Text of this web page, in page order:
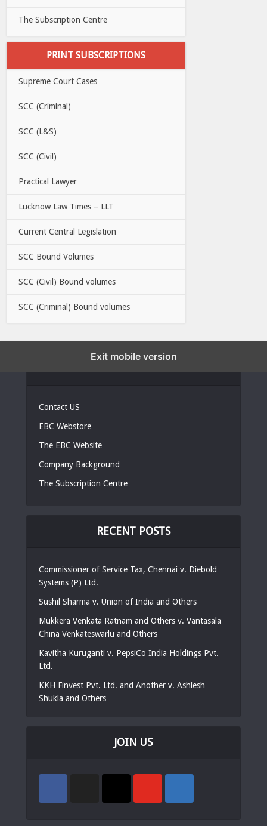
The Subscription Centre
PRINT SUBSCRIPTIONS
Supreme Court Cases
SCC (Criminal)
SCC (L&S)
SCC (Civil)
Practical Lawyer
Lucknow Law Times – LLT
Current Central Legislation
SCC Bound Volumes
SCC (Civil) Bound volumes
SCC (Criminal) Bound volumes
Contact US
EBC Webstore
The EBC Website
Company Background
The Subscription Centre
RECENT POSTS
Commissioner of Service Tax, Chennai v. Diebold
Systems (P) Ltd.
Sushil Sharma v. Union of India and Others
Mukkera Venkata Ratnam and Others v. Vantasala
China Venkateswarlu and Others
Kavitha Kuruganti v. PepsiCo India Holdings Pvt.
Ltd.
KKH Finvest Pvt. Ltd. and Another v. Ashiesh
Shukla and Others
JOIN US
Exit mobile version